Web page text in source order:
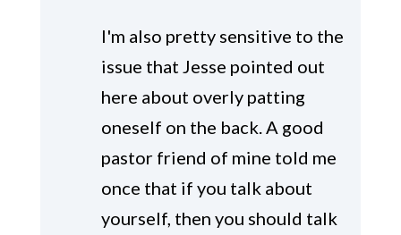
I'm also pretty sensitive to the
issue that Jesse pointed out
here about overly patting
oneself on the back. A good
pastor friend of mine told me
once that if you talk about
yourself, then you should talk